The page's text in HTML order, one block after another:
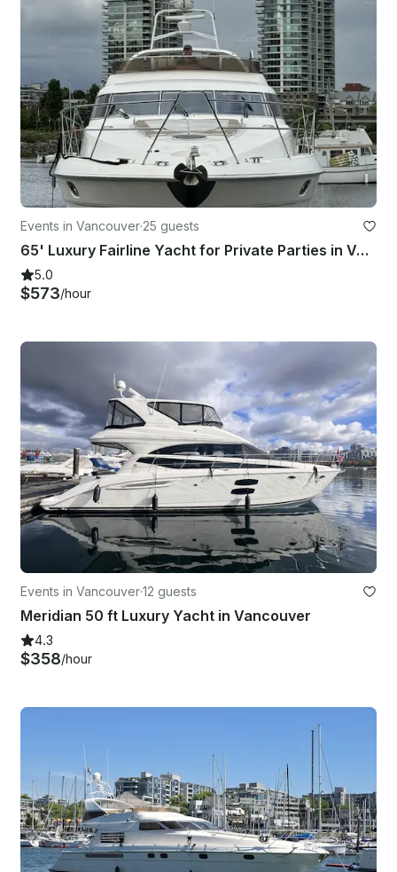
Events in Vancouver·25 guests
65' Luxury Fairline Yacht for Private Parties in Vancouver( 25 Guests)
5.0
$573/hour
Events in Vancouver·12 guests
Meridian 50 ft Luxury Yacht in Vancouver
4.3
$358/hour